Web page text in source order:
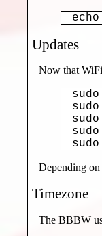
Updates
Now that
Depending on
Timezone
The BBBW